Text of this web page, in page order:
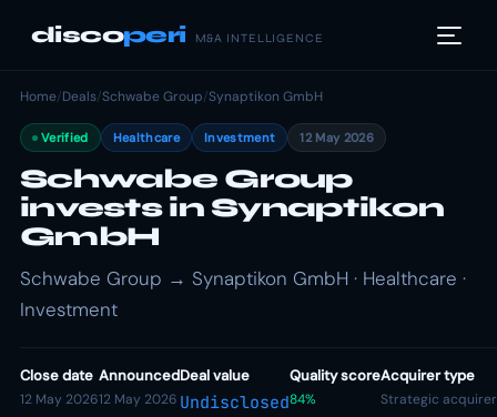
discoperi M&A INTELLIGENCE
Home/Deals/Schwabe Group/Synaptikon GmbH
Verified Healthcare Investment 12 May 2026
Schwabe Group
invests in Synaptikon
GmbH
Schwabe Group → Synaptikon GmbH · Healthcare ·
Investment
Close date
12 May 2026
Announced
12 May 2026
Deal value
Undisclosed
Quality score
84%
Acquirer type
Strategic acquirer